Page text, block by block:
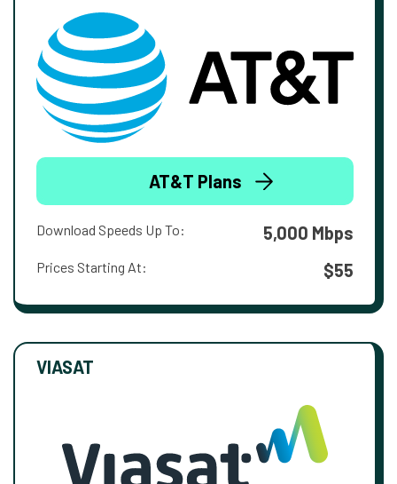
AT&T Plans
Download Speeds Up To: 5,000 Mbps
Prices Starting At: $55
VIASAT